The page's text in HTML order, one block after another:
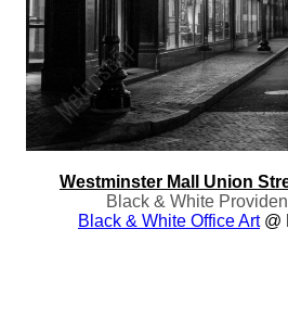
Westminster Mall Union
Black & White
Black & White Office Art@